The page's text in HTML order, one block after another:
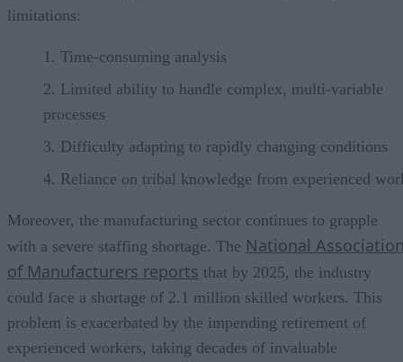
limitations:
Time-consuming analysis
Limited ability to handle complex, multi-variable
processes
Difficulty adapting to rapidly changing conditions
Reliance on tribal knowledge from experienced
Moreover, the manufacturing sector continues to grapple
with a severe staffing shortage. The National
of Manufacturers reports that by 2025, the industry
could face a shortage of 2.1 million skilled workers. This
problem is exacerbated by the impending retirement of
experienced workers, taking decades of invaluable